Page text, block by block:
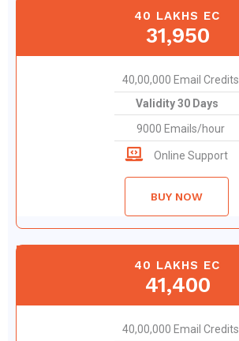
40 LAKHS EC
31,950
40,00,000 Email Credits
Validity 30 Days
9000 Emails/hour
Online Support
BUY NOW
40 LAKHS EC
41,400
40,00,000 Email Credits